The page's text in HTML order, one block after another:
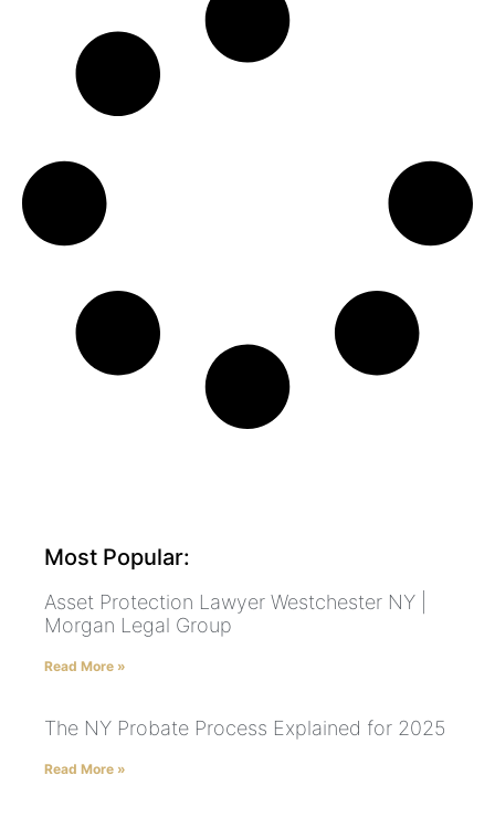
Most Popular:
Asset Protection Lawyer Westchester NY |
Morgan Legal Group
Read More »
The NY Probate Process Explained for 2025
Read More »